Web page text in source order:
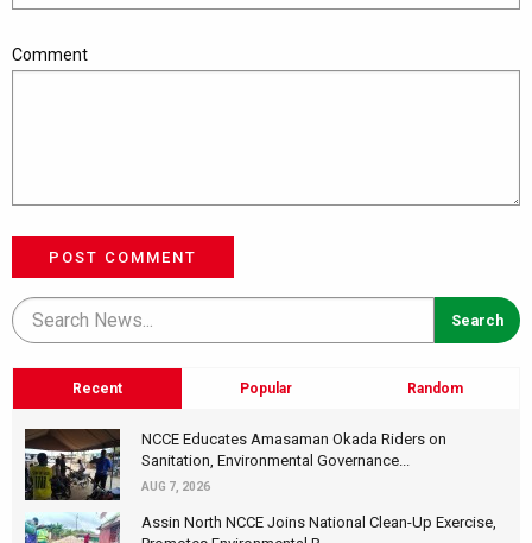
Comment
POST COMMENT
Recent Popular Random
NCCE Educates Amasaman Okada Riders on
Sanitation, Environmental Governance...
AUG 7, 2026
Assin North NCCE Joins National Clean-Up Exercise,